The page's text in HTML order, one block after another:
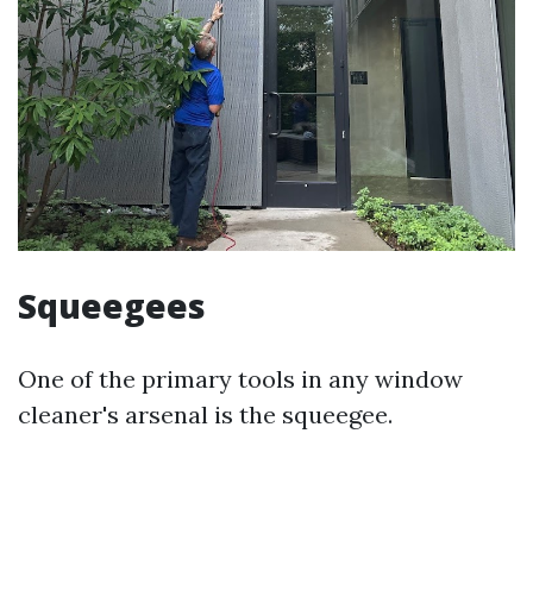
Squeegees
One of the primary tools in any window
cleaner's arsenal is the squeegee.